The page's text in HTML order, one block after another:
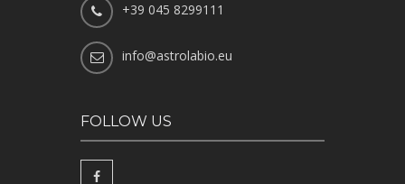
+39 045 8299111
info@astrolabio.eu
FOLLOW US